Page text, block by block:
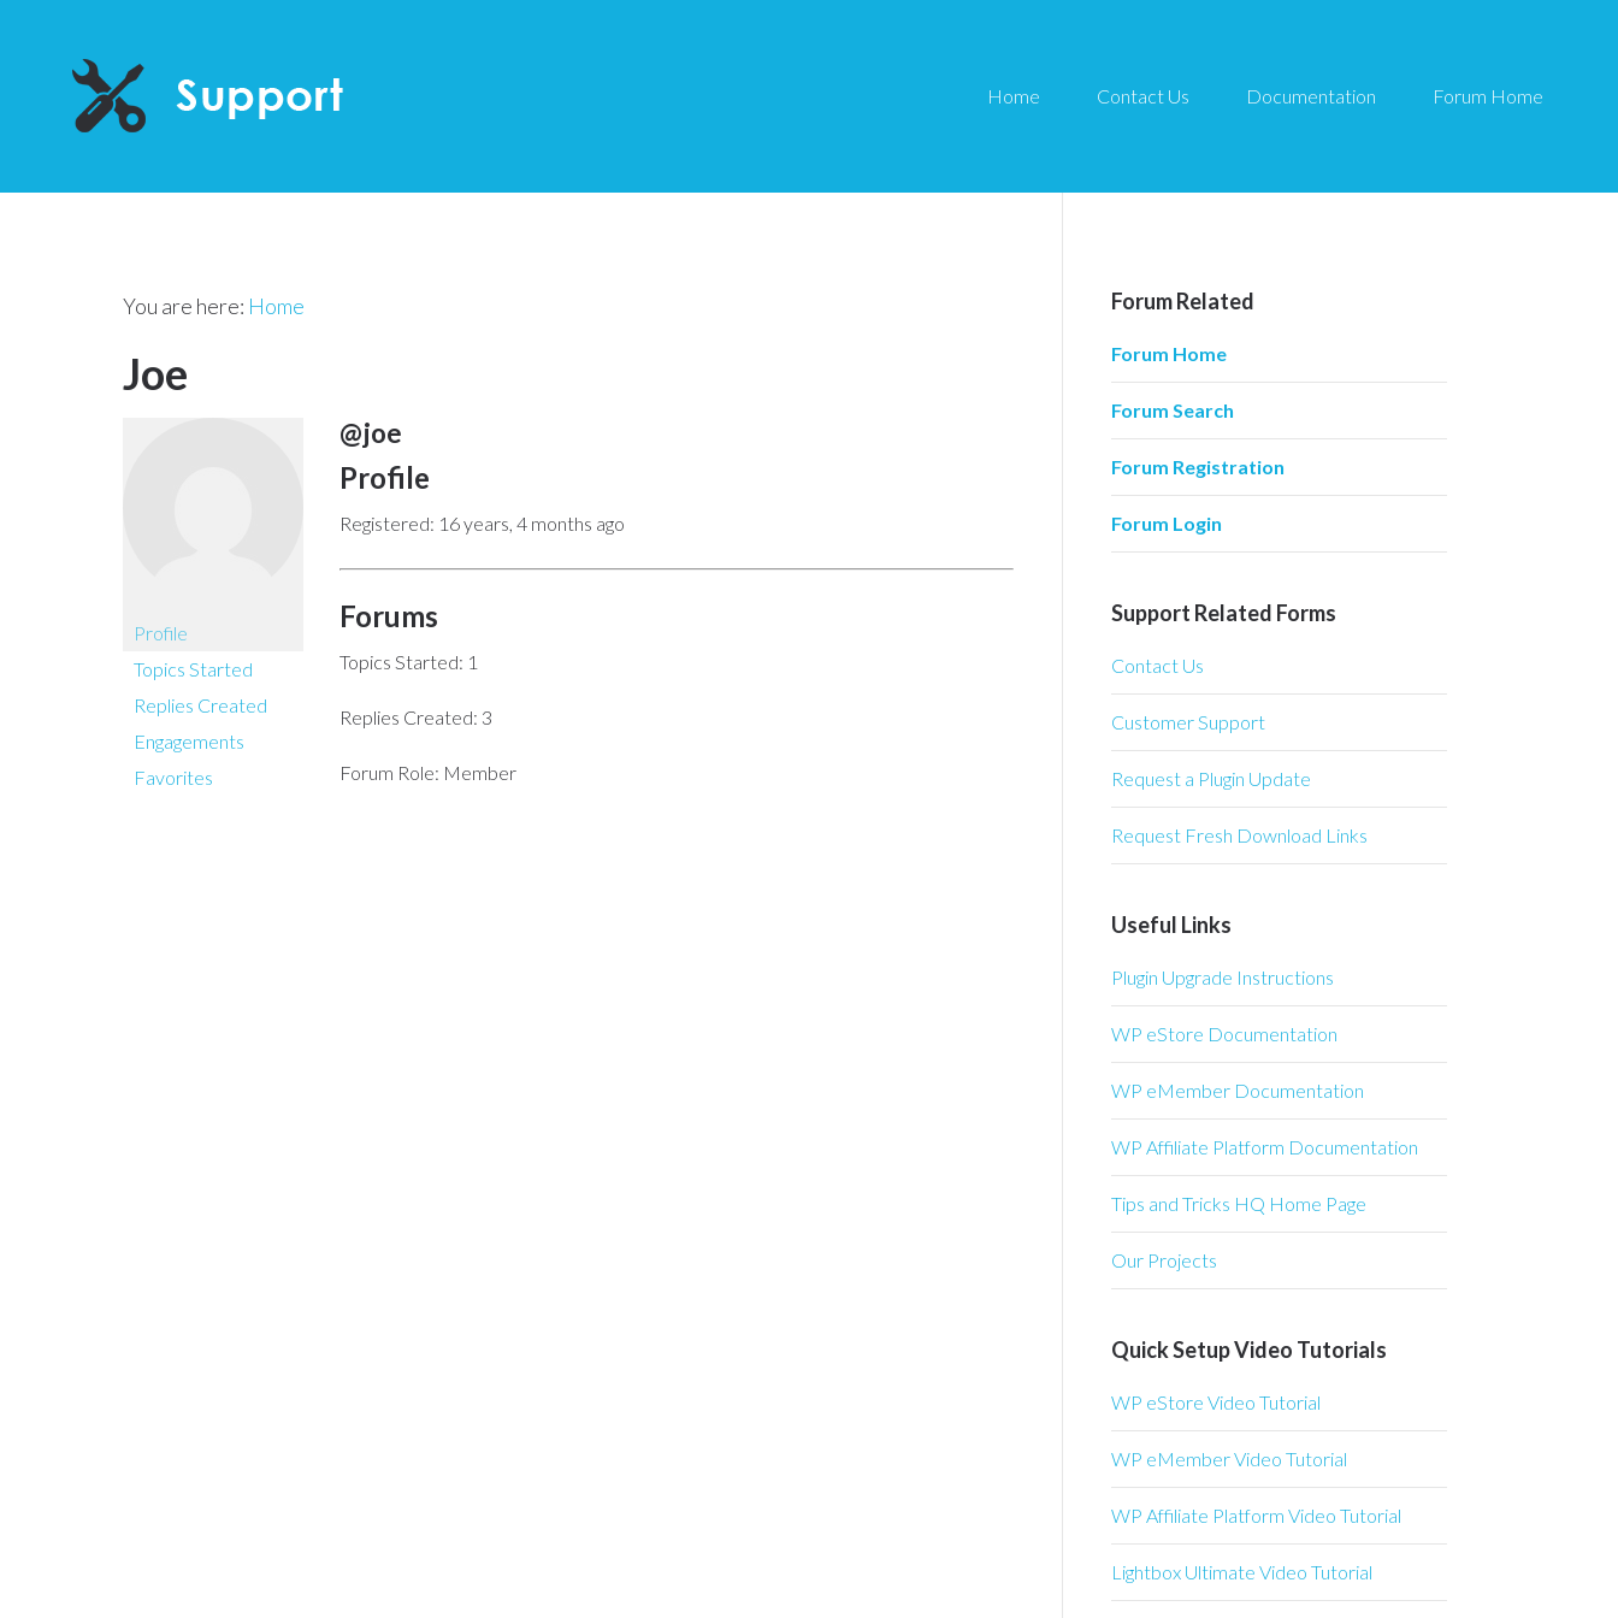
Home Contact Us Documentation Forum Home
You are here: Home
Joe
Profile
Topics Started
Replies Created
Engagements
Favorites
@joe
Profile
Registered: 16 years, 4 months ago
Forums
Topics Started: 1
Replies Created: 3
Forum Role: Member
Forum Related
Forum Home
Forum Search
Forum Registration
Forum Login
Support Related Forms
Contact Us
Customer Support
Request a Plugin Update
Request Fresh Download Links
Useful Links
Plugin Upgrade Instructions
WP eStore Documentation
WP eMember Documentation
WP Affiliate Platform Documentation
Tips and Tricks HQ Home Page
Our Projects
Quick Setup Video Tutorials
WP eStore Video Tutorial
WP eMember Video Tutorial
WP Affiliate Platform Video Tutorial
Lightbox Ultimate Video Tutorial